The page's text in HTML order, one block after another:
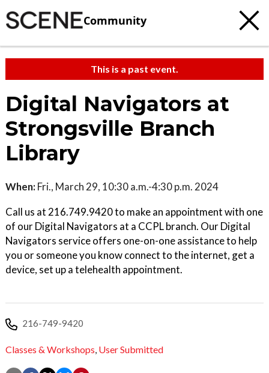
Community
This is a past event.
Digital Navigators at
Strongsville Branch
Library
When: Fri., March 29, 10:30 a.m.-4:30 p.m. 2024
Call us at 216.749.9420 to make an appointment with one
of our Digital Navigators at a CCPL branch. Our Digital
Navigators service offers one-on-one assistance to help
you or someone you know connect to the internet, get a
device, set up a telehealth appointment.
216-749-9420
Classes & Workshops, User Submitted